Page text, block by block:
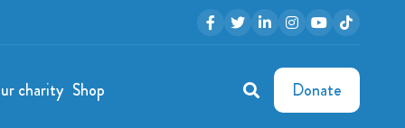
charity Shop Donate